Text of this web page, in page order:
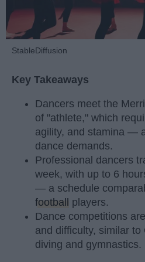
StableDiffusion
Key Takeaways
Dancers meet the
of "athlete," which
agility, and stamina —
dance demands.
Professional dancers
week, with up to 6
— a schedule
football
players.
Dance competitions
and difficulty, similar to
diving and gymnastics.